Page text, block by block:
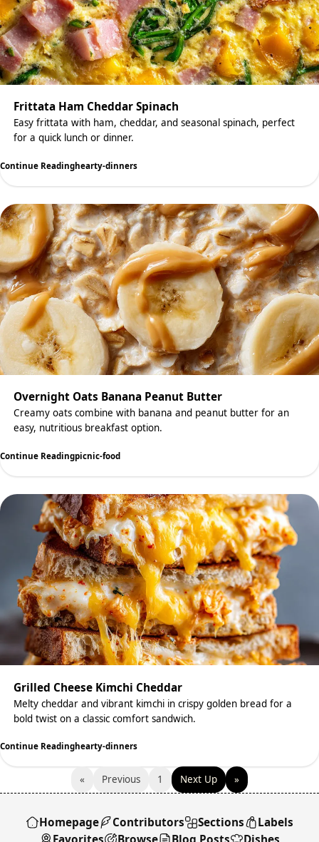
Frittata Ham Cheddar Spinach
Easy frittata with ham, cheddar, and seasonal spinach, perfect
for a quick lunch or dinner.
Continue Readinghearty-dinners
Overnight Oats Banana Peanut Butter
Creamy oats combine with banana and peanut butter for an
easy, nutritious breakfast option.
Continue Readingpicnic-food
Grilled Cheese Kimchi Cheddar
Melty cheddar and vibrant kimchi in crispy golden bread for a
bold twist on a classic comfort sandwich.
Continue Readinghearty-dinners
« Previous 1 Next Up »
Homepage Contributors Sections
Labels